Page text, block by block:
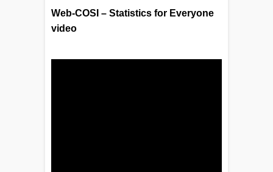
Web-COSI – Statistics for Everyone
video